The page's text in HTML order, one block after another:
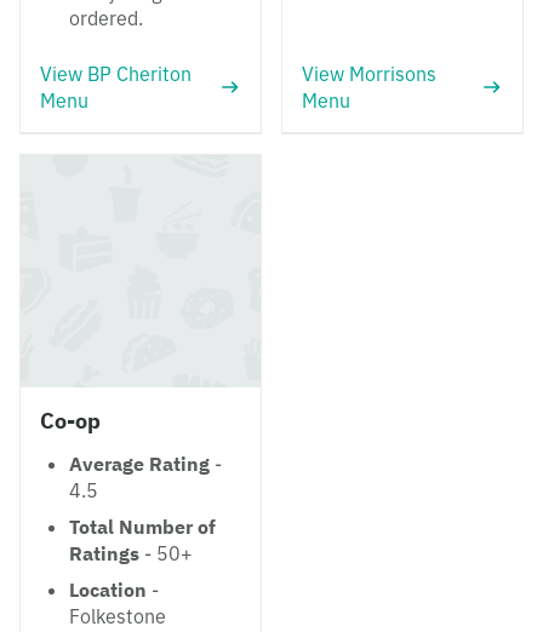
ordered.
View BP Cheriton
Menu
View Morrisons
Menu
Co-op
Average Rating -
4.5
Total Number of
Ratings - 50+
Location -
Folkestone